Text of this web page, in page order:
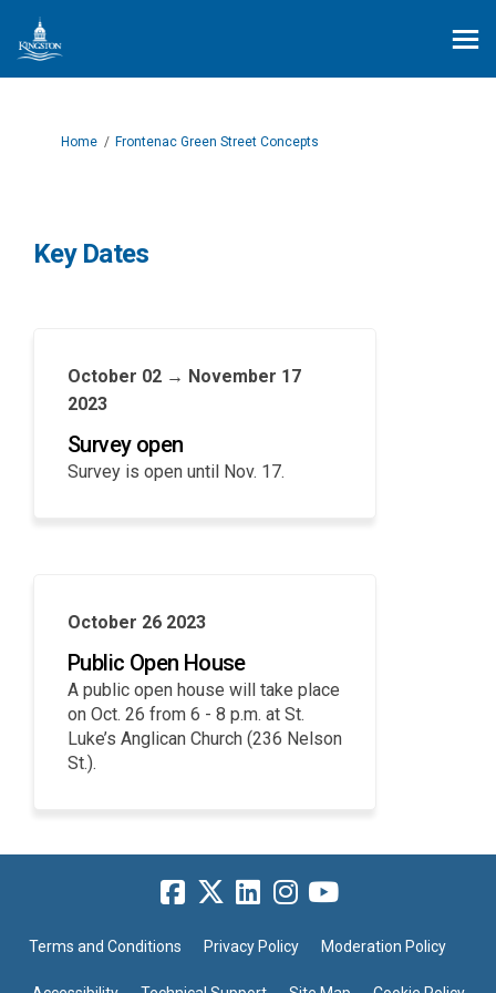
You are here:
Home Frontenac Green Street Concepts
Key Dates
October 02 → November 17
2023
Survey open
Survey is open until Nov. 17.
October 26 2023
Public Open House
A public open house will take place
on Oct. 26 from 6 - 8 p.m. at St.
Luke’s Anglican Church (236 Nelson
St.).
Terms and Conditions Privacy Policy Moderation Policy